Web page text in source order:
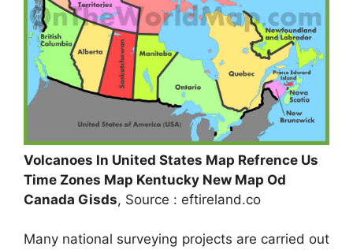
Volcanoes In United States Map Refrence Us
Time Zones Map Kentucky New Map Od
Canada Gisds, Source : eftireland.co
Many national surveying projects are carried out